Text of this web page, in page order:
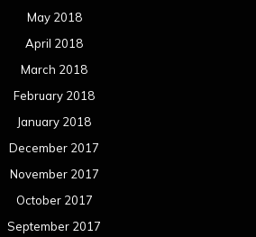
May 2018
April 2018
March 2018
February 2018
January 2018
December 2017
November 2017
October 2017
September 2017